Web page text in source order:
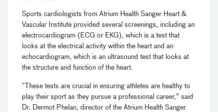
Sports cardiologists from Atrium Health Sanger Heart &
Vascular Institute provided several screenings, including an
electrocardiogram (ECG or EKG), which is a test that
looks at the electrical activity within the heart and an
echocardiogram, which is an ultrasound test that looks at
the structure and function of the heart.
“These tests are crucial in ensuring athletes are healthy to
play their sport as they pursue a professional career,” said
Dr. Dermot Phelan, director of the Atrium Health Sanger